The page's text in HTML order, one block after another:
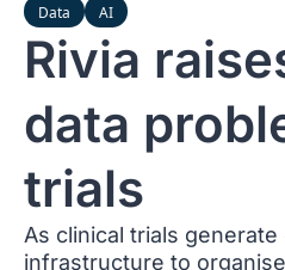
Data AI
Rivia
data
trials
As clinical trials
infrastructure to